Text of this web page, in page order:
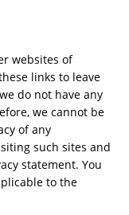
websites of
links to leave
do not have any
we cannot be
of any
such sites and
statement. You
to the